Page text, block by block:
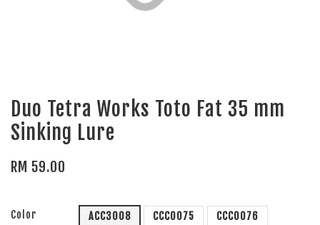
Duo Tetra Works Toto Fat 35 mm
Sinking Lure
RM 59.00
Color ACC3008 CCC0075
CCC0076